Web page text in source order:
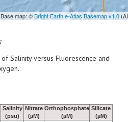
map: ©Bright Earth e-Atlas Basemap v1.0
of Salinity versus Fluorescence and
Salinity
(psu)
Nitrate
(µM)
Orthophosphate
(µM)
Silicate
(µM)